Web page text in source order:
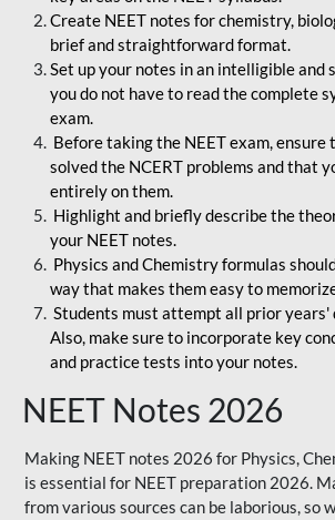
Create NEET notes for chemistry,
brief and straightforward format.
Set up your notes in an intelligible and
you do not have to read the complete
exam.
Before taking the NEET exam, ensure
solved the NCERT problems and that
entirely on them.
Highlight and briefly describe the
your NEET notes.
Physics and Chemistry formulas
way that makes them easy to
Students must attempt all prior years'
Also, make sure to incorporate key
and practice tests into your notes.
NEET Notes 2026
Making NEET notes 2026 for Physics,
is essential for NEET preparation 2026.
from various sources can be laborious, so